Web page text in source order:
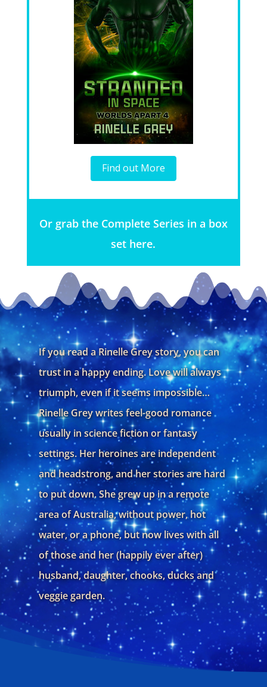
Find out More
Or grab the Complete Series in a box
set here.
If you read a Rinelle Grey story, you can
trust in a happy ending. Love will always
triumph, even if it seems impossible…
Rinelle Grey writes feel-good romance
usually in science fiction or fantasy
settings. Her heroines are independent
and headstrong, and her stories are hard
to put down. She grew up in a remote
area of Australia, without power, hot
water, or a phone, but now lives with all
of those and her (happily ever after)
husband, daughter, chooks, ducks and
veggie garden.